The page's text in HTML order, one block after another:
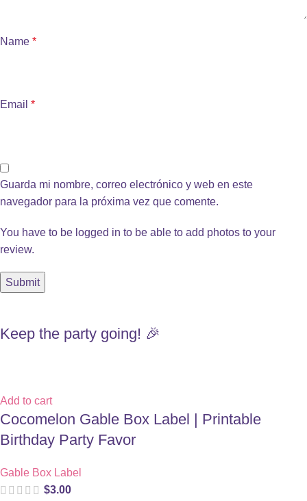
Name *
Email *
Guarda mi nombre, correo electrónico y web en este
navegador para la próxima vez que comente.
You have to be logged in to be able to add photos to your
review.
Keep the party going! 🎉
Add to cart
Cocomelon Gable Box Label | Printable
Birthday Party Favor
Gable Box Label
$3.00